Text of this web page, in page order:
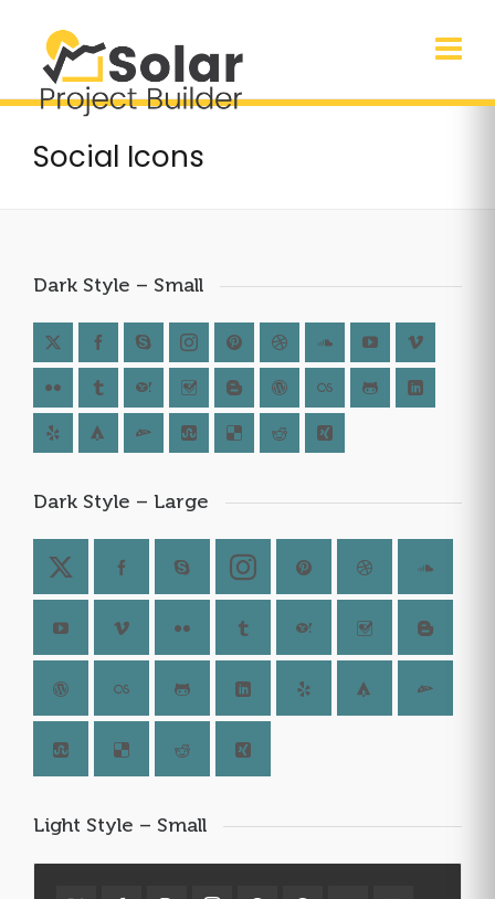
Social Icons
Dark Style – Small
Dark Style – Large
Light Style – Small